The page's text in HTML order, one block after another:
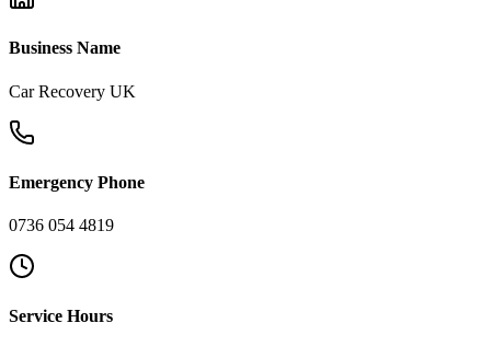
Business Name
Car Recovery UK
Emergency Phone
0736 054 4819
Service Hours